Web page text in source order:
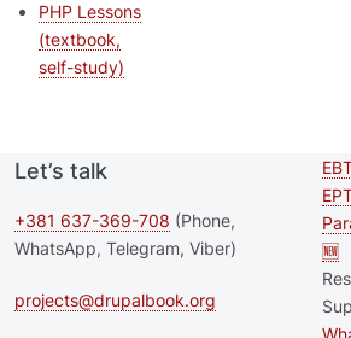
PHP Lessons
(textbook,
self-study)
Let’s talk
+381 637-369-708 (Phone,
WhatsApp, Telegram, Viber)
projects@drupalbook.org
🆕